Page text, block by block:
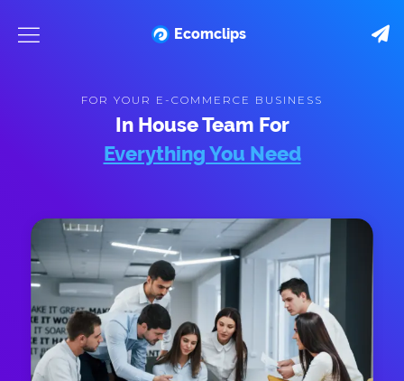
Ecomclips
FOR YOUR E-COMMERCE BUSINESS
In House Team For
Everything You Need